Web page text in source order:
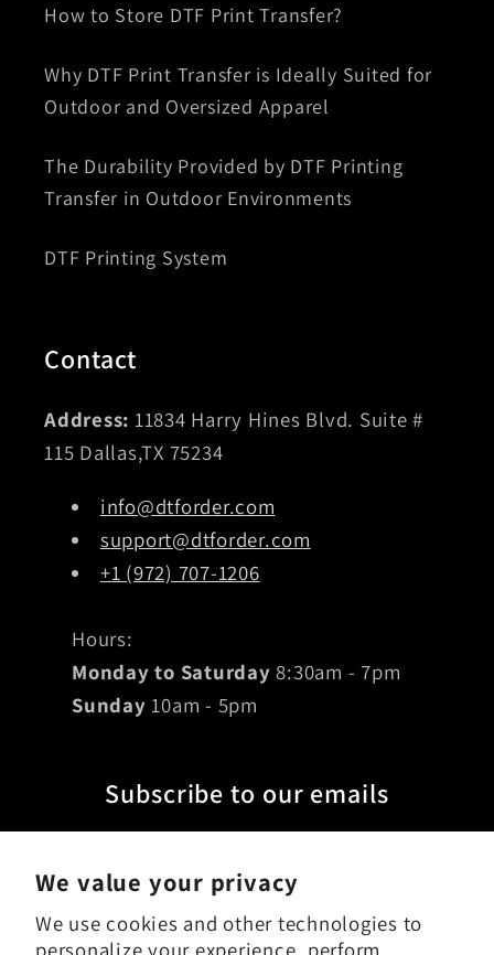
We value your privacy
We use cookies and other technologies to
personalize your experience, perform
How to Store DTF Print Transfer?
Why DTF Print Transfer is Ideally Suited for
Outdoor and Oversized Apparel
The Durability Provided by DTF Printing
Transfer in Outdoor Environments
DTF Printing System
Contact
Address: 11834 Harry Hines Blvd. Suite #
115 Dallas,TX 75234
info@dtforder.com
support@dtforder.com
+1 (972) 707-1206
Hours:
Monday to Saturday 8:30am - 7pm
Sunday 10am - 5pm
Subscribe to our emails
Email